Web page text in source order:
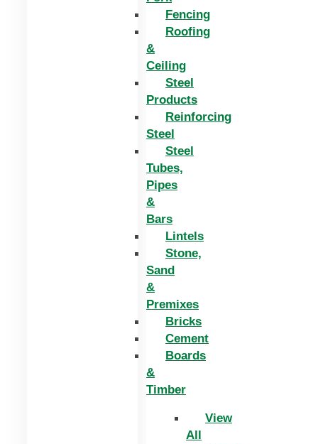
Fencing
Roofing
&
Ceiling
Steel
Products
Reinforcing
Steel
Steel
Tubes,
Pipes
&
Bars
Lintels
Stone,
Sand
&
Premixes
Bricks
Cement
Boards
&
Timber
View
All